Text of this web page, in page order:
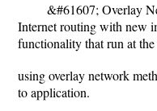
&#61607; Overlay
Internet routing with new
functionality that run at
using overlay network
to application.